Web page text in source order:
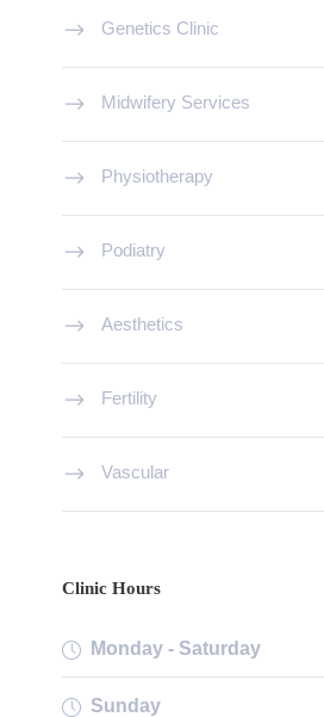
Genetics Clinic
Midwifery Services
Physiotherapy
Podiatry
Aesthetics
Fertility
Vascular
Clinic Hours
Monday - Saturday
Sunday